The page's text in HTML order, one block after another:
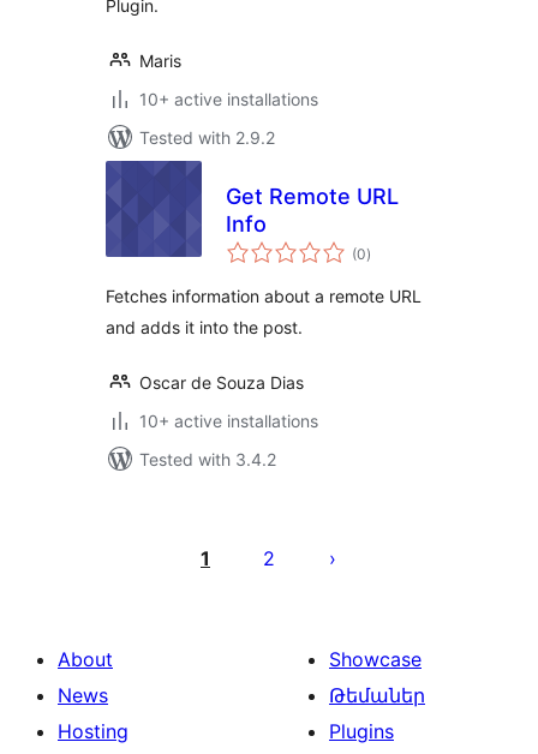
Plugin.
Maris
10+ active installations
Tested with 2.9.2
Get Remote URL
Info
(0total
ratings
)
Fetches information about a remote URL
and adds it into the post.
Oscar de Souza Dias
10+ active installations
Tested with 3.4.2
pagination
1 2
About
News
Hosting
Showcase
Թեմաներ
Plugins